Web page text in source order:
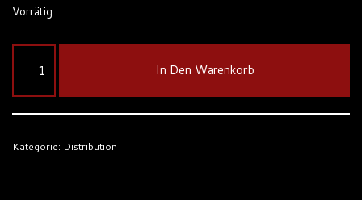
Vorrätig
In Den Warenkorb
Kategorie: Distribution